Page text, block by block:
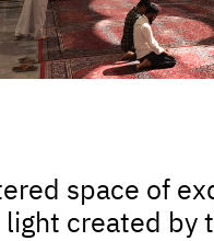
space of
created by